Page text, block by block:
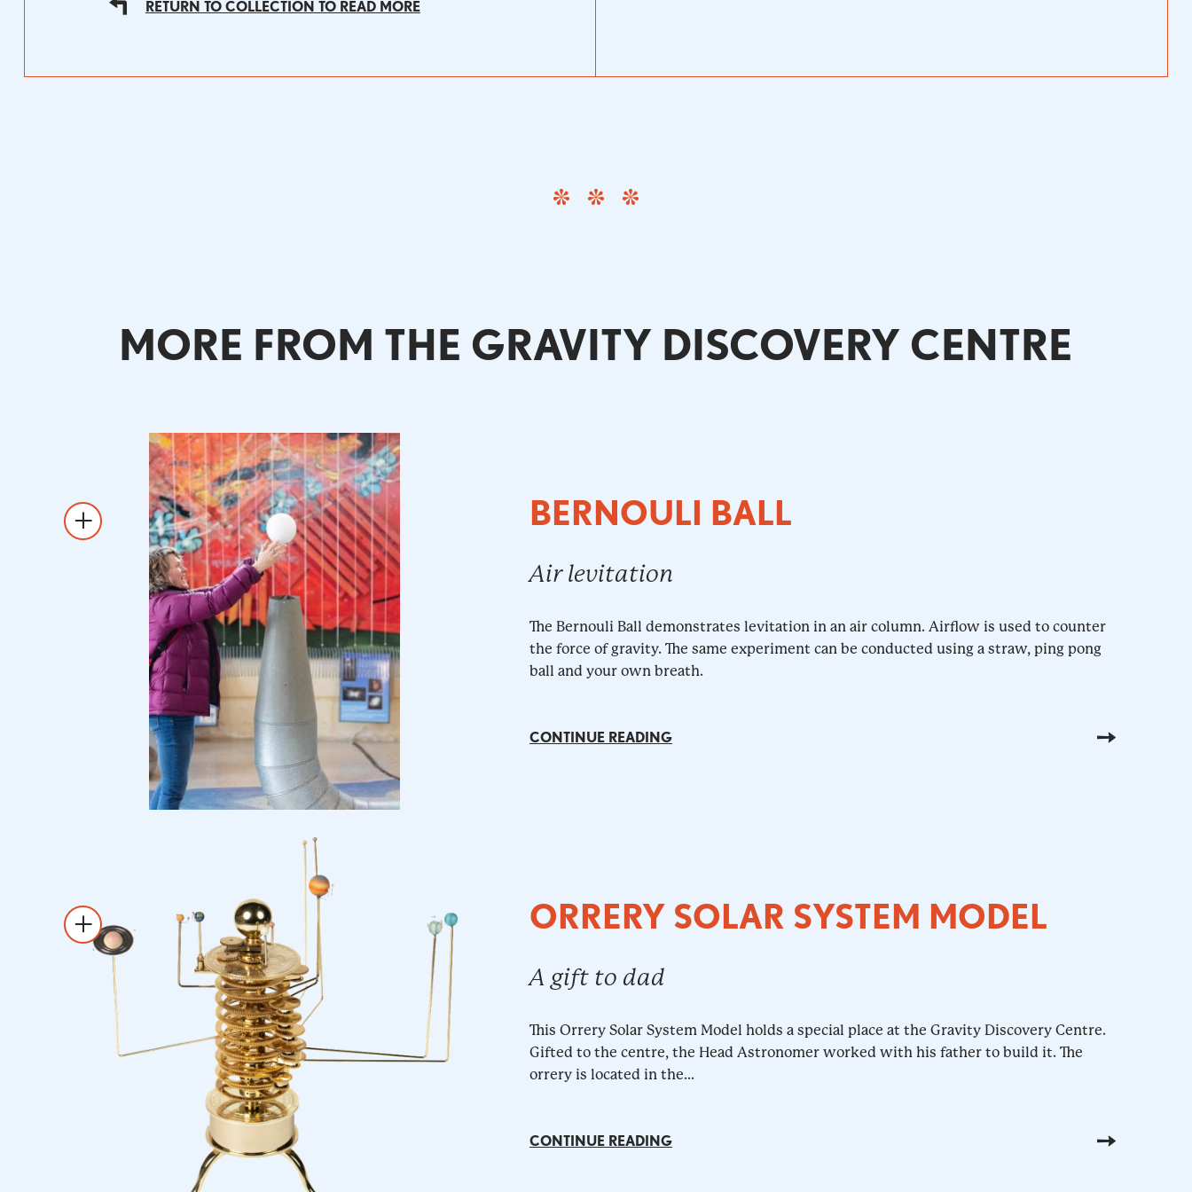
RETURN TO COLLECTION TO READ MORE
MORE FROM THE GRAVITY DISCOVERY CENTRE
BERNOULI BALL
Air levitation
The Bernouli Ball demonstrates levitation in an air column. Airflow is used to counter
the force of gravity. The same experiment can be conducted using a straw, ping pong
ball and your own breath.
CONTINUE READING
ORRERY SOLAR SYSTEM MODEL
A gift to dad
This Orrery Solar System Model holds a special place at the Gravity Discovery Centre.
Gifted to the centre, the Head Astronomer worked with his father to build it. The
orrery is located in the...
CONTINUE READING